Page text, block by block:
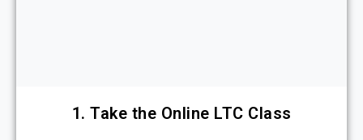
1. Take the Online LTC Class